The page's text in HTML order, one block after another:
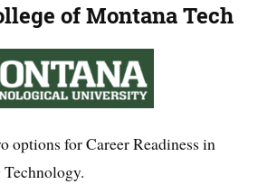
of Montana Tech
options for Career Readiness in